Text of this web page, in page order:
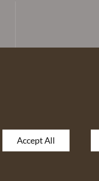
Accept All